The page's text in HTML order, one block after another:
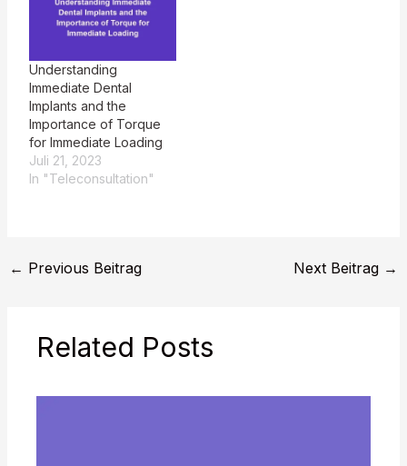
you please provide me
with the patient's
Here is a
comprehensive
treatment plan utilizing
image-guided
implantology for the
replacement of a
fractured,
Understanding
Immediate Dental
Implants and the
Importance of Torque
for Immediate Loading
Juli 21, 2023
In "Teleconsultation"
← Previous Beitrag Next Beitrag →
Related Posts